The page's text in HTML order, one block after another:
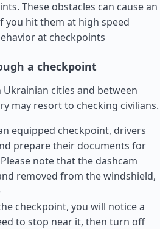
These obstacles can cause an
you hit them at high speed
at checkpoints
a checkpoint
cities and between
may resort to checking civilians.
equipped checkpoint, drivers
prepare their documents for
note that the dashcam
removed from the windshield,
checkpoint, you will notice a
to stop near it, then turn off